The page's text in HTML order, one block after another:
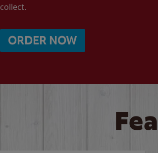
collect.
ORDER NOW